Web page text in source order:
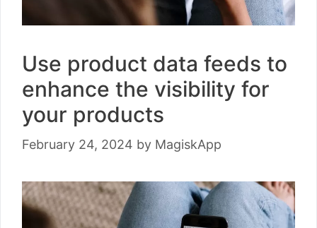
Use product data feeds to
enhance the visibility for
your products
February 24, 2024 by MagiskApp